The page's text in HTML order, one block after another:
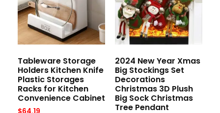
Tableware Storage
Holders Kitchen Knife
Plastic Storages
Racks for Kitchen
Convenience Cabinet
2024 New Year Xmas
Big Stockings Set
Decorations
Christmas 3D Plush
Big Sock Christmas
Tree Pendant